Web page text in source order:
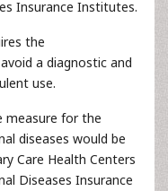
Insurance Institutes.
the
a diagnostic and
use.
measure for the
diseases would be
Care Health Centers
Diseases Insurance